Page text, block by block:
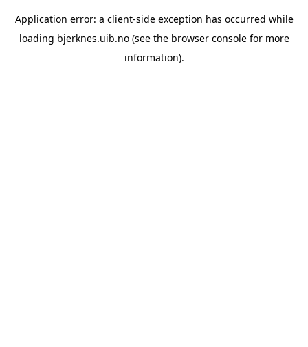
Application error: a client-side exception has occurred while
loading bjerknes.uib.no(see the browser consolefor more
information).